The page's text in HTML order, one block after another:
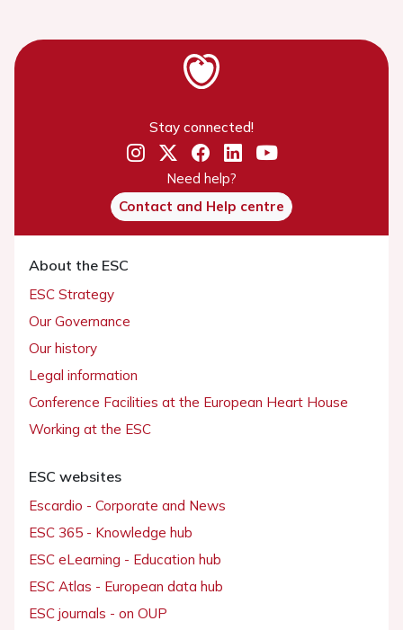
Stay connected!
Need help?
Contact and Help centre
About the ESC
ESC Strategy
Our Governance
Our history
Legal information
Conference Facilities at the European Heart House
Working at the ESC
ESC websites
Escardio - Corporate and News
ESC 365 - Knowledge hub
ESC eLearning - Education hub
ESC Atlas - European data hub
ESC journals - on OUP